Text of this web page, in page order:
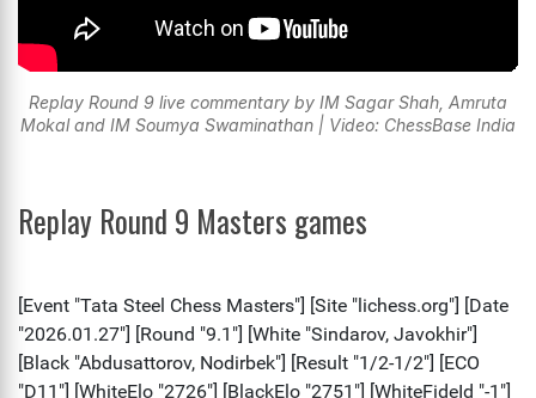
Replay Round 9 live commentary by IM Sagar Shah, Amruta
Mokal and IM Soumya Swaminathan | Video: ChessBase India
Replay Round 9 Masters games